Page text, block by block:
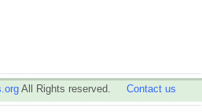
All Rights reserved. Contact us